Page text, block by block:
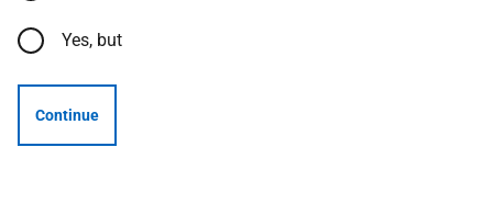
Yes, but
Continue